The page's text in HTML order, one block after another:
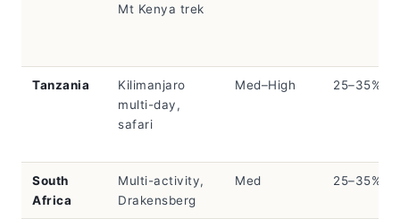
Mt Kenya trek
Tanzania
Kilimanjaro
multi-day,
safari
Med–High 25–35%
South
Africa
Multi-activity,
Drakensberg
Med 25–35%